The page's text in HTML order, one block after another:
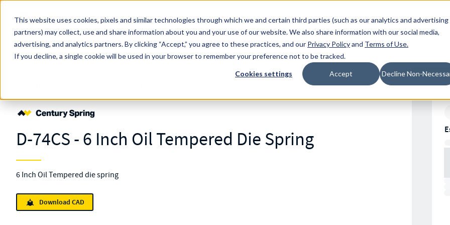
This website uses cookies, pixels and similar technologies through which we and certain third parties (such as our analytics and advertising
partners) may collect, use and share information about you and your use of our website. We also share information with our social media,
advertising, and analytics partners.By clicking “Accept,” you agree to these practices, and our Privacy Policyand Terms of Use.
If you decline, a single cookie will be used in your browser to remember your preference not to be tracked.
Cookies settings Accept Decline Non-
Skip to main content
MW Components (Navigate Menu)
Resources Locations
All Products
Search Term
D-74CS - 6 Inch Oil Tempered Die Spring
6 Inch Oil Tempered die spring
Download CAD